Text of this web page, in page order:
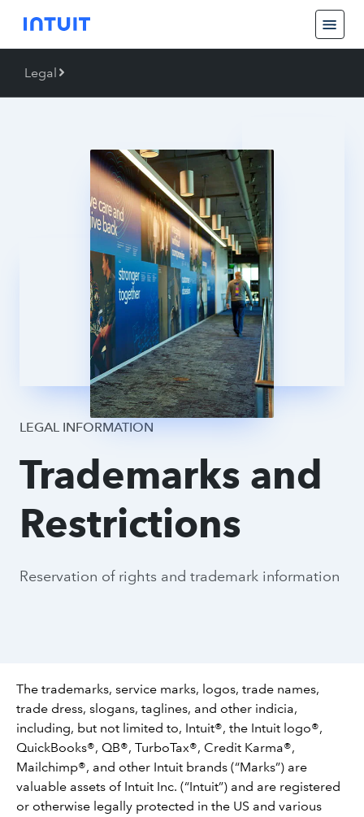
Legal
Back
Trademarks
Piracy
Legal Process
LEGAL INFORMATION
Trademarks and
Restrictions
Reservation of rights and trademark information
The trademarks, service marks, logos, trade names,
trade dress, slogans, taglines, and other indicia,
including, but not limited to, Intuit®, the Intuit logo®,
QuickBooks®, QB®, TurboTax®, Credit Karma®,
Mailchimp®, and other Intuit brands (“Marks”) are
valuable assets of Intuit Inc. (“Intuit”) and are registered
or otherwise legally protected in the US and various